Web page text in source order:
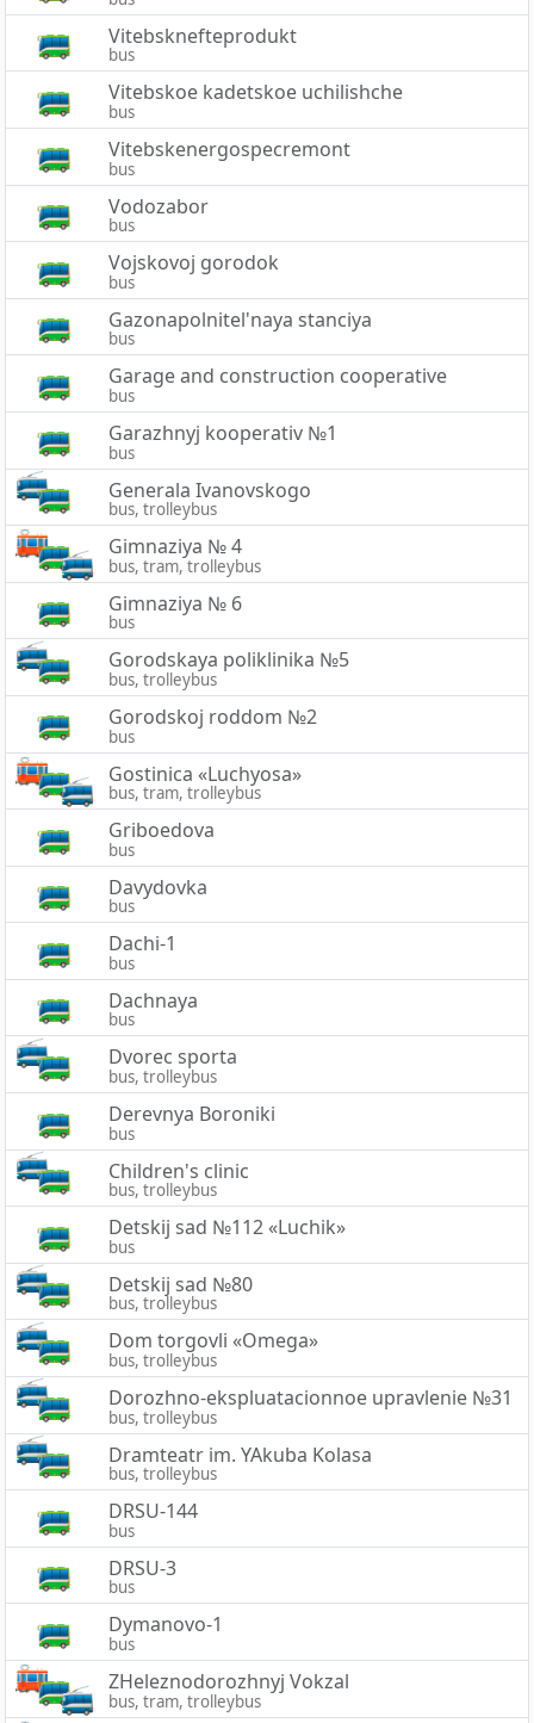
Vitebsknefteprodukt
bus
Vitebskoe kadetskoe uchilishche
bus
Vitebskenergospecremont
bus
Vodozabor
bus
Vojskovoj gorodok
bus
Gazonapolnitel'naya stanciya
bus
Garage and construction cooperative
bus
Garazhnyj kooperativ №1
bus
Generala Ivanovskogo
bus, trolleybus
Gimnaziya № 4
bus, tram, trolleybus
Gimnaziya № 6
bus
Gorodskaya poliklinika №5
bus, trolleybus
Gorodskoj roddom №2
bus
Gostinica «Luchyosa»
bus, tram, trolleybus
Griboedova
bus
Davydovka
bus
Dachi-1
bus
Dachnaya
bus
Dvorec sporta
bus, trolleybus
Derevnya Boroniki
bus
Children's clinic
bus, trolleybus
Detskij sad №112 «Luchik»
bus
Detskij sad №80
bus, trolleybus
Dom torgovli «Omega»
bus, trolleybus
Dorozhno-ekspluatacionnoe upravlenie №31
bus, trolleybus
Dramteatr im. YAkuba Kolasa
bus, trolleybus
DRSU-144
bus
DRSU-3
bus
Dymanovo-1
bus
ZHeleznodorozhnyj Vokzal
bus, tram, trolleybus